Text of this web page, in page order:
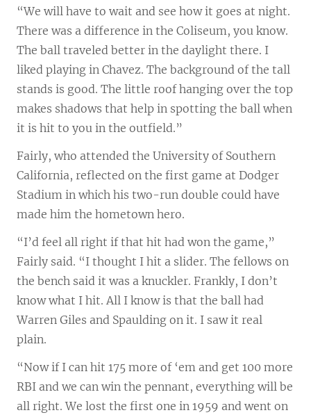
“We will have to wait and see how it goes at night.
There was a difference in the Coliseum, you know.
The ball traveled better in the daylight there. I
liked playing in Chavez. The background of the tall
stands is good. The little roof hanging over the top
makes shadows that help in spotting the ball when
it is hit to you in the outfield.”
Fairly, who attended the University of Southern
California, reflected on the first game at Dodger
Stadium in which his two-run double could have
made him the hometown hero.
“I’d feel all right if that hit had won the game,”
Fairly said. “I thought I hit a slider. The fellows on
the bench said it was a knuckler. Frankly, I don’t
know what I hit. All I know is that the ball had
Warren Giles and Spaulding on it. I saw it real
plain.
“Now if I can hit 175 more of ‘em and get 100 more
RBI and we can win the pennant, everything will be
all right. We lost the first one in 1959 and went on